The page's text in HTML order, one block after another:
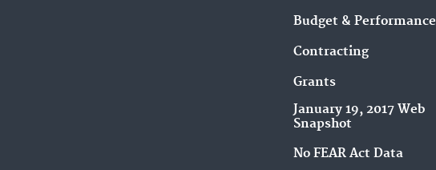
Budget & Performance
Contracting
Grants
January 19, 2017 Web
Snapshot
No FEAR Act Data